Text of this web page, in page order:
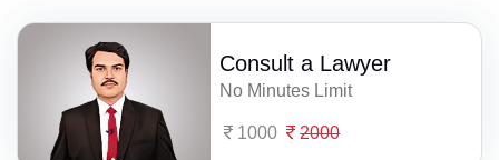
Consult a Lawyer
No Minutes Limit
1000 2000